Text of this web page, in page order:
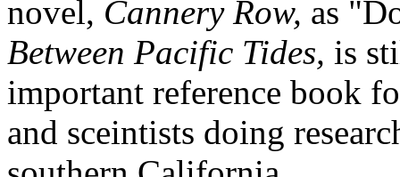
novel, Cannery Row, as
Between Pacific Tides, is
important reference book
and sceintists doing